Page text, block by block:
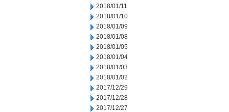
2018/01/11
2018/01/10
2018/01/09
2018/01/08
2018/01/05
2018/01/04
2018/01/03
2018/01/02
2017/12/29
2017/12/28
2017/12/27